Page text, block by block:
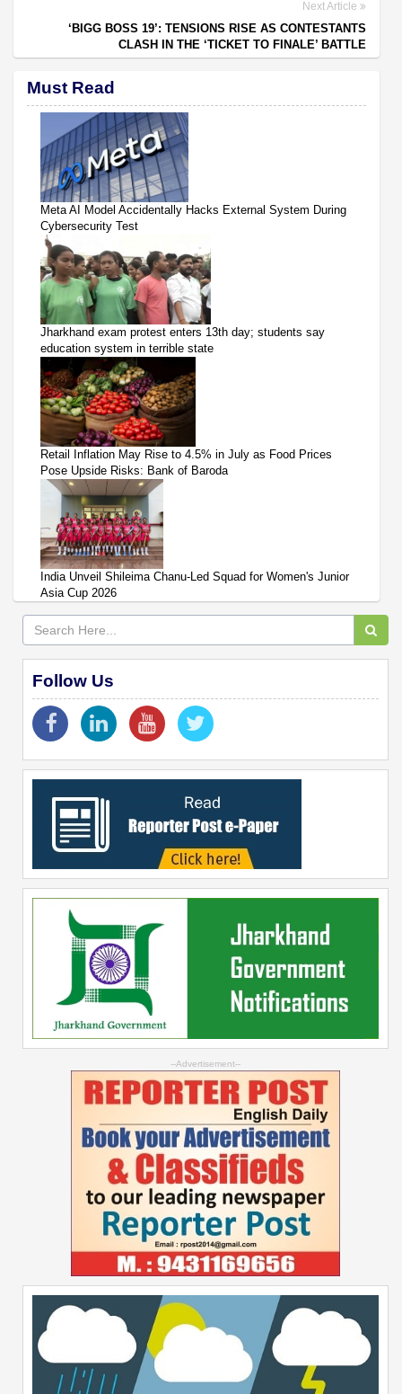
Next Article
‘BIGG BOSS 19’: TENSIONS RISE AS CONTESTANTS
CLASH IN THE ‘TICKET TO FINALE’ BATTLE
Must Read
Meta AI Model Accidentally Hacks External System During
Cybersecurity Test
Jharkhand exam protest enters 13th day; students say
education system in terrible state
Retail Inflation May Rise to 4.5% in July as Food Prices
Pose Upside Risks: Bank of Baroda
India Unveil Shileima Chanu-Led Squad for Women's Junior
Asia Cup 2026
Follow Us
--Advertisement--